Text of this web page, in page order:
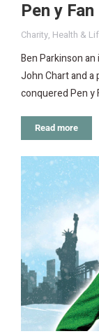
Pen y Fan
Charity, Health &
Ben Parkinson
John Chart and
conquered Pen y
Read more